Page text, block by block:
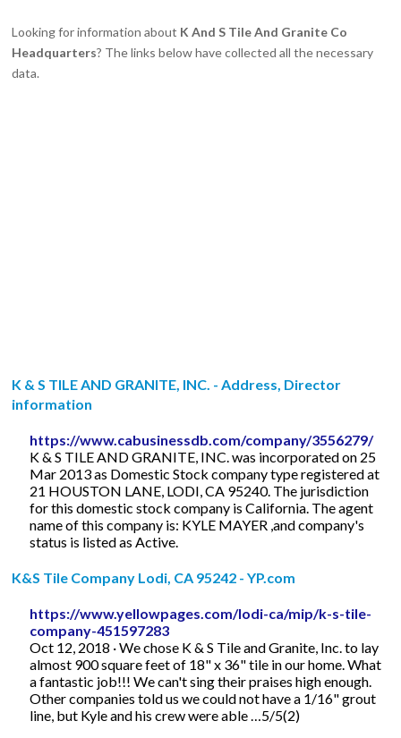
Looking for information about K And S Tile And Granite Co
Headquarters? The links below have collected all the necessary
data.
K & S TILE AND GRANITE, INC. - Address, Director
information
https://www.cabusinessdb.com/company/3556279/
K & S TILE AND GRANITE, INC. was incorporated on 25
Mar 2013 as Domestic Stock company type registered at
21 HOUSTON LANE, LODI, CA 95240. The jurisdiction
for this domestic stock company is California. The agent
name of this company is: KYLE MAYER ,and company's
status is listed as Active.
K&S Tile Company Lodi, CA 95242 - YP.com
https://www.yellowpages.com/lodi-ca/mip/k-s-tile-
company-451597283
Oct 12, 2018 · We chose K & S Tile and Granite, Inc. to lay
almost 900 square feet of 18" x 36" tile in our home. What
a fantastic job!!! We can't sing their praises high enough.
Other companies told us we could not have a 1/16" grout
line, but Kyle and his crew were able …5/5(2)